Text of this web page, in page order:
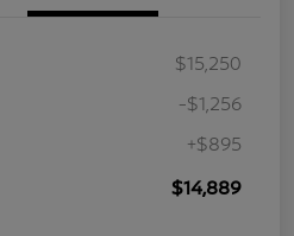
$15,250
-$1,256
+$895
$14,889